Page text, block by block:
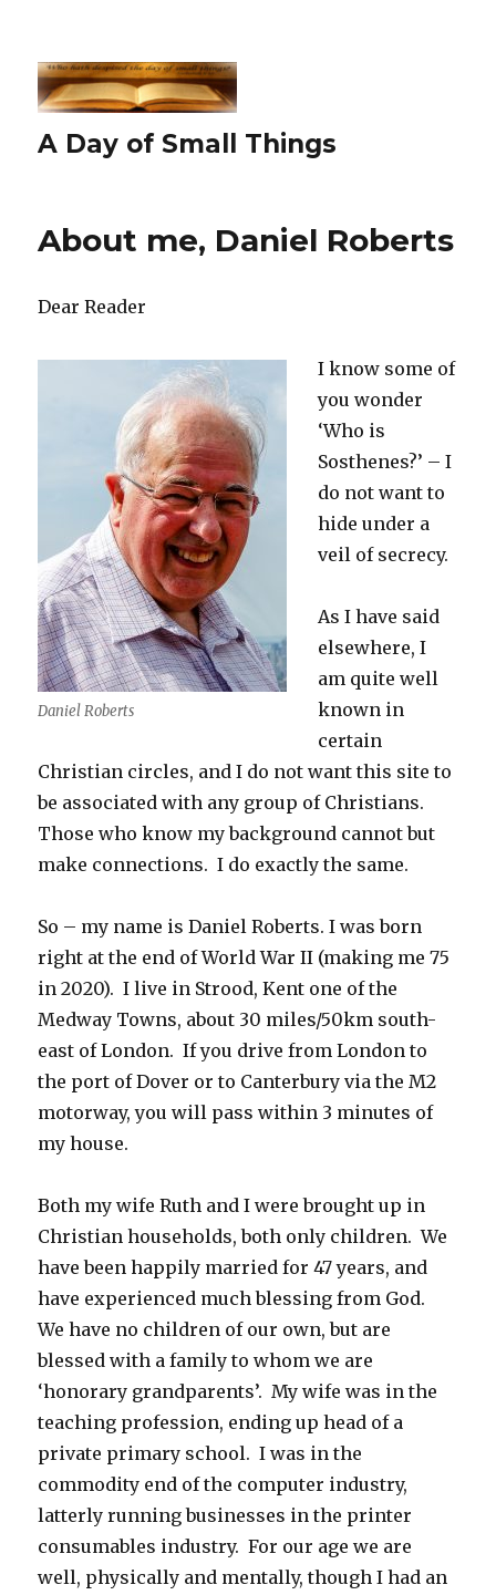
A Day of Small Things
About me, Daniel Roberts
Dear Reader
Daniel Roberts
I know some of
you wonder
‘Who is
Sosthenes?’ – I
do not want to
hide under a
veil of secrecy.
As I have said
elsewhere, I
am quite well
known in
certain
Christian circles, and I do not want this site to
be associated with any group of Christians.
Those who know my background cannot but
make connections. I do exactly the same.
So – my name is Daniel Roberts. I was born
right at the end of World War II (making me 75
in 2020). I live in Strood, Kent one of the
Medway Towns, about 30 miles/50km south-
east of London. If you drive from London to
the port of Dover or to Canterbury via the M2
motorway, you will pass within 3 minutes of
my house.
Both my wife Ruth and I were brought up in
Christian households, both only children. We
have been happily married for 47 years, and
have experienced much blessing from God.
We have no children of our own, but are
blessed with a family to whom we are
‘honorary grandparents’. My wife was in the
teaching profession, ending up head of a
private primary school. I was in the
commodity end of the computer industry,
latterly running businesses in the printer
consumables industry. For our age we are
well, physically and mentally, though I had an